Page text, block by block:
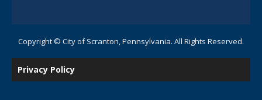
Copyright © City of Scranton, Pennsylvania. All Rights Reserved.
Privacy Policy